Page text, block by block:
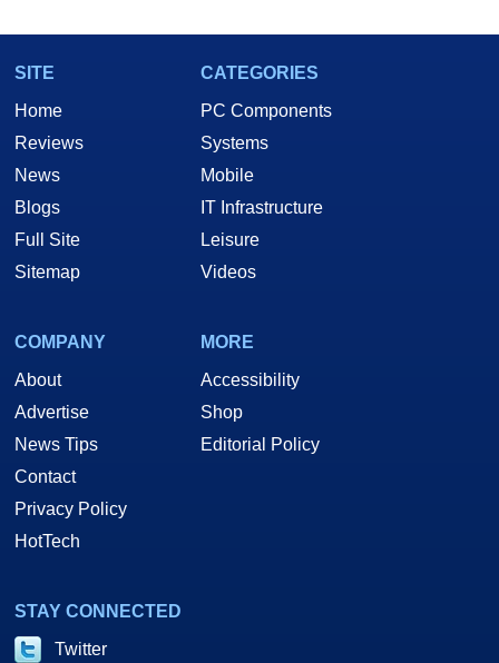
SITE
Home
Reviews
News
Blogs
Full Site
Sitemap
CATEGORIES
PC Components
Systems
Mobile
IT Infrastructure
Leisure
Videos
COMPANY
About
Advertise
News Tips
Contact
Privacy Policy
HotTech
MORE
Accessibility
Shop
Editorial Policy
STAY CONNECTED
Twitter